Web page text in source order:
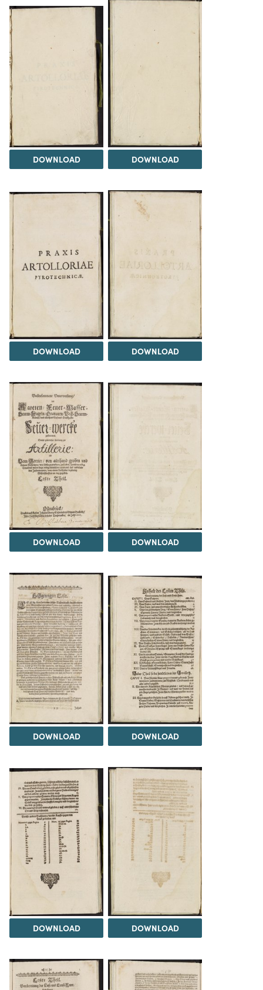
DOWNLOAD DOWNLOAD
DOWNLOAD DOWNLOAD
DOWNLOAD DOWNLOAD
DOWNLOAD DOWNLOAD
DOWNLOAD DOWNLOAD